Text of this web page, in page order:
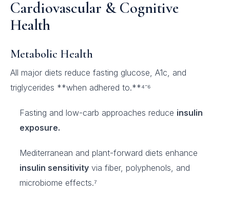
Cardiovascular & Cognitive
Health
Metabolic Health
All major diets reduce fasting glucose, A1c, and
triglycerides **when adhered to.**⁴⁻⁶
Fasting and low-carb approaches reduce insulin
exposure.
Mediterranean and plant-forward diets enhance
insulin sensitivity via fiber, polyphenols, and
microbiome effects.⁷